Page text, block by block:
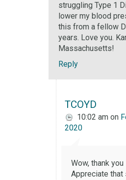
struggling Type 1
lower my blood
this from a fellow
years. Love you.
Massachusetts!
Reply
TCOYD
10:02 am on
2020
Wow, thank you
Appreciate that